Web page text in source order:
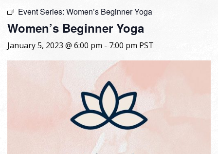
Event Series: Women’s Beginner Yoga
Women’s Beginner Yoga
January 5, 2023 @ 6:00 pm - 7:00 pm PST